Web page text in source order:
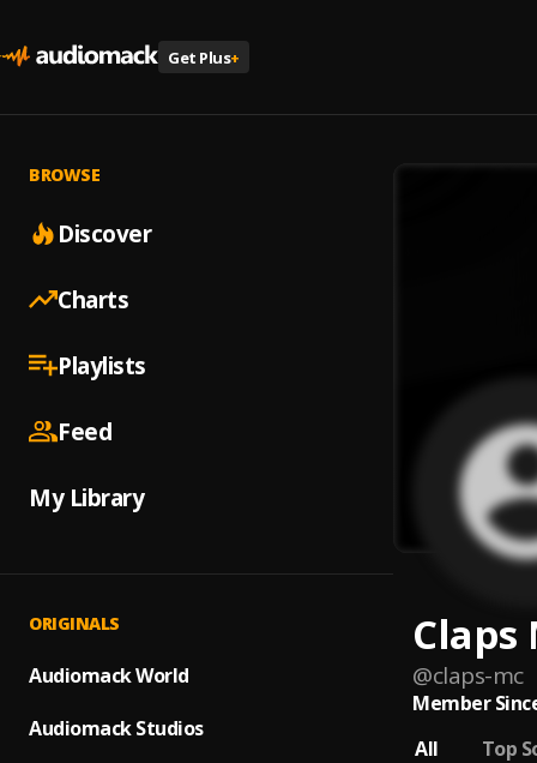
Get Plus+
BROWSE
Discover
Charts
Playlists
Feed
My Library
ORIGINALS
Audiomack World
Audiomack Studios
Claps
@claps-mc
Member
All
Top